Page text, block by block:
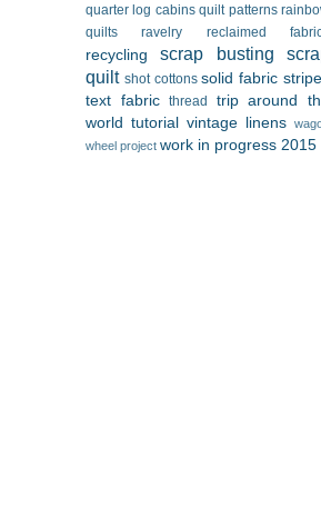
quarter log cabins quilt patterns
quilts
ravelry reclaimed
recycling scrap busting
quilt shot cottons solid fabric
text fabric
thread
trip around
world tutorial vintage linens
wheel project work in progress 2015